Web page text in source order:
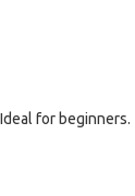
for beginners.